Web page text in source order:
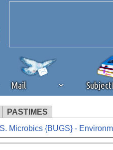
Mail
PASTIMES
that you're
Microbics {BUGS} -